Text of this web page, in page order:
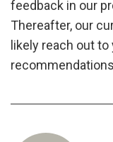
feedback in our
Thereafter, our
likely reach out